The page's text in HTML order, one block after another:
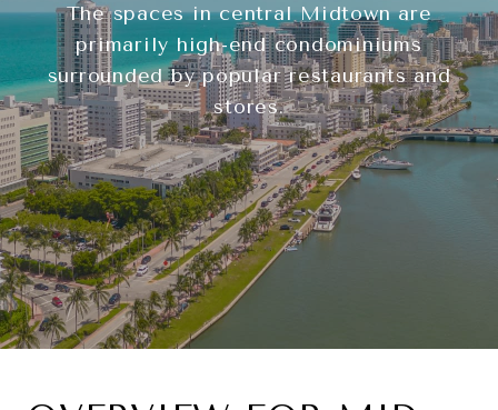
The spaces in central Midtown are
primarily high-end condominiums
surrounded by popular restaurants and
stores.